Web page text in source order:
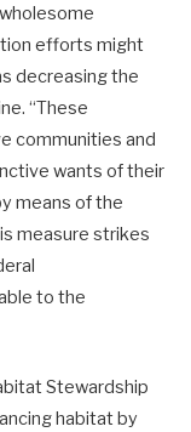
efforts might
decreasing the
“These
communities and
wants of their
means of the
measure strikes
to the
Stewardship
habitat by